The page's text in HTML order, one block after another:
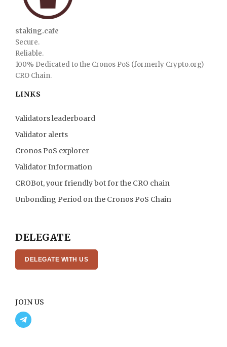
staking.cafe
Secure.
Reliable.
100% Dedicated to the Cronos PoS (formerly Crypto.org)
CRO Chain.
LINKS
Validators leaderboard
Validator alerts
Cronos PoS explorer
Validator Information
CROBot, your friendly bot for the CRO chain
Unbonding Period on the Cronos PoS Chain
DELEGATE
DELEGATE WITH US
JOIN US